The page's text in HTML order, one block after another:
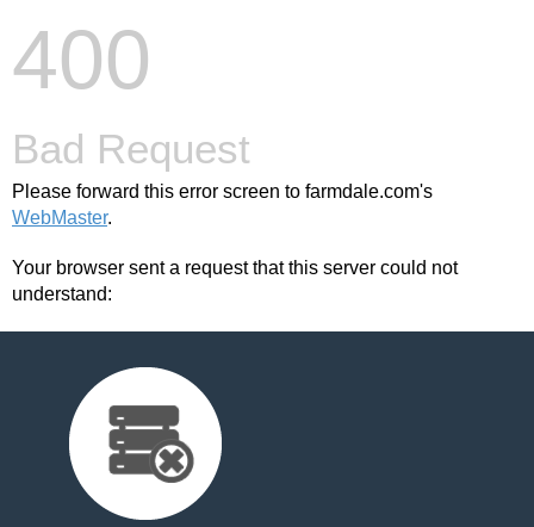
400
Bad Request
Please forward this error screen to farmdale.com's
WebMaster.
Your browser sent a request that this server could not
understand: